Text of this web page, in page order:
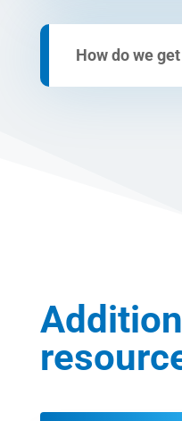
How do we